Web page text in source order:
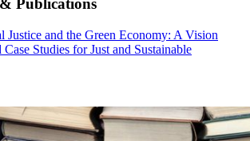
Publications
Justice and the Green Economy: A Vision
Case Studies for Just and Sustainable